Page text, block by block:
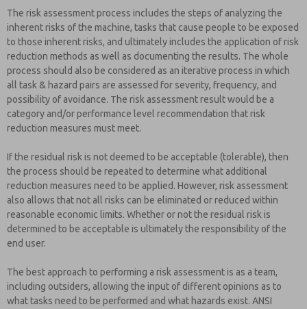
The risk assessment process includes the steps of analyzing the
inherent risks of the machine, tasks that cause people to be exposed
to those inherent risks, and ultimately includes the application of risk
reduction methods as well as documenting the results. The whole
process should also be considered as an iterative process in which
all task & hazard pairs are assessed for severity, frequency, and
possibility of avoidance. The risk assessment result would be a
category and/or performance level recommendation that risk
reduction measures must meet.
If the residual risk is not deemed to be acceptable (tolerable), then
the process should be repeated to determine what additional
reduction measures need to be applied. However, risk assessment
also allows that not all risks can be eliminated or reduced within
reasonable economic limits. Whether or not the residual risk is
determined to be acceptable is ultimately the responsibility of the
end user.
The best approach to performing a risk assessment is as a team,
including outsiders, allowing the input of different opinions as to
what tasks need to be performed and what hazards exist. ANSI